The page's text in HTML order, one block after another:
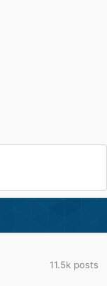
11.5k posts